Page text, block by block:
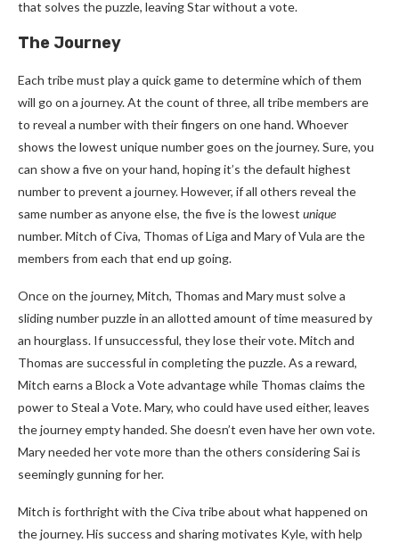
that solves the puzzle, leaving Star without a vote.
The Journey
Each tribe must play a quick game to determine which of them
will go on a journey. At the count of three, all tribe members are
to reveal a number with their fingers on one hand. Whoever
shows the lowest unique number goes on the journey. Sure, you
can show a five on your hand, hoping it’s the default highest
number to prevent a journey. However, if all others reveal the
same number as anyone else, the five is the lowest unique
number. Mitch of Civa, Thomas of Liga and Mary of Vula are the
members from each that end up going.
Once on the journey, Mitch, Thomas and Mary must solve a
sliding number puzzle in an allotted amount of time measured by
an hourglass. If unsuccessful, they lose their vote. Mitch and
Thomas are successful in completing the puzzle. As a reward,
Mitch earns a Block a Vote advantage while Thomas claims the
power to Steal a Vote. Mary, who could have used either, leaves
the journey empty handed. She doesn’t even have her own vote.
Mary needed her vote more than the others considering Sai is
seemingly gunning for her.
Mitch is forthright with the Civa tribe about what happened on
the journey. His success and sharing motivates Kyle, with help